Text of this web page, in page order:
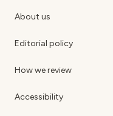
About us
Editorial policy
How we review
Accessibility